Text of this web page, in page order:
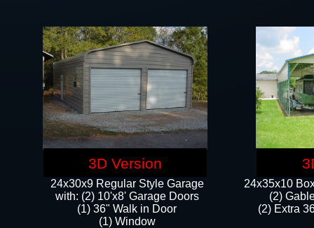
24x35x10
(2)
(2) Extra
24x30x9 Regular Style Garage
with: (2) 10'x8' Garage Doors
(1) 36" Walk in Door​
​​(1) Window
3D Version